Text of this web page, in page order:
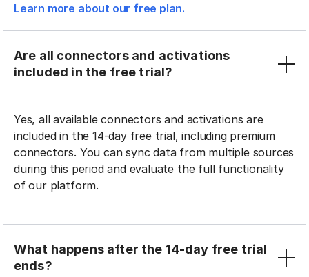
Learn more about our free plan.
Are all connectors and activations
included in the free trial?
Yes, all available connectors and activations are
included in the 14-day free trial, including premium
connectors. You can sync data from multiple sources
during this period and evaluate the full functionality
of our platform.
What happens after the 14-day free trial
ends?